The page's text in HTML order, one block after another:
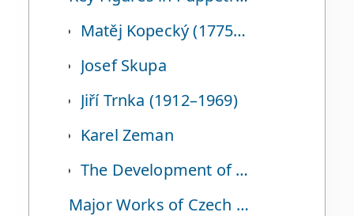
Matěj Kopecký (1775–1847)
Josef Skupa
Jiří Trnka (1912–1969)
Karel Zeman
The Development of Puppet Animation and Representative Works
Major Works of Czech Puppet Animation